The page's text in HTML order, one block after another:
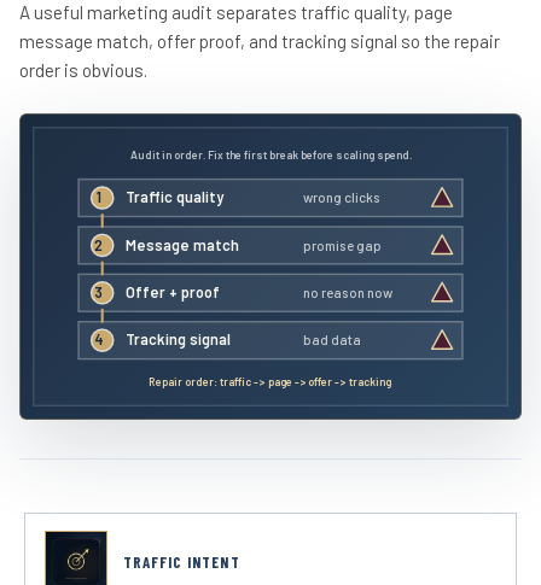
A useful marketing audit separates traffic quality, page
message match, offer proof, and tracking signal so the repair
order is obvious.
Audit in order. Fix the first break before scaling spend.
1
2
3
4
Traffic quality
Message match
Offer + proof
Tracking signal
wrong clicks
promise gap
no reason now
bad data
Repair order: traffic -> page -> offer -> tracking
TRAFFIC INTENT